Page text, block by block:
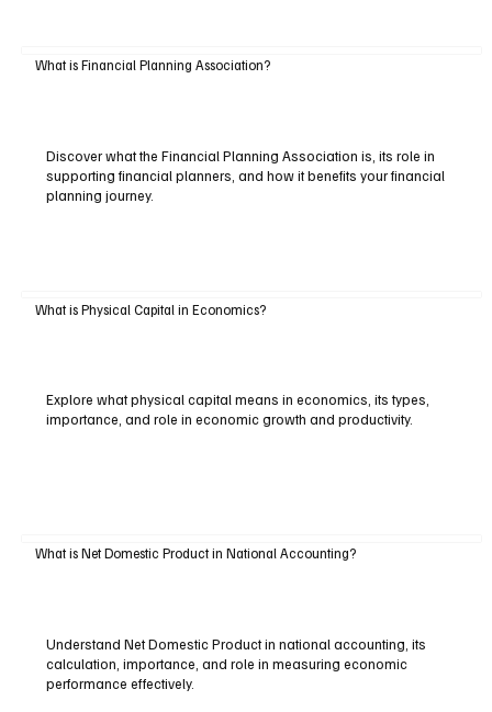
What is Financial Planning Association?
Discover what the Financial Planning Association is, its role in
supporting financial planners, and how it benefits your financial
planning journey.
What is Physical Capital in Economics?
Explore what physical capital means in economics, its types,
importance, and role in economic growth and productivity.
What is Net Domestic Product in National Accounting?
Understand Net Domestic Product in national accounting, its
calculation, importance, and role in measuring economic
performance effectively.